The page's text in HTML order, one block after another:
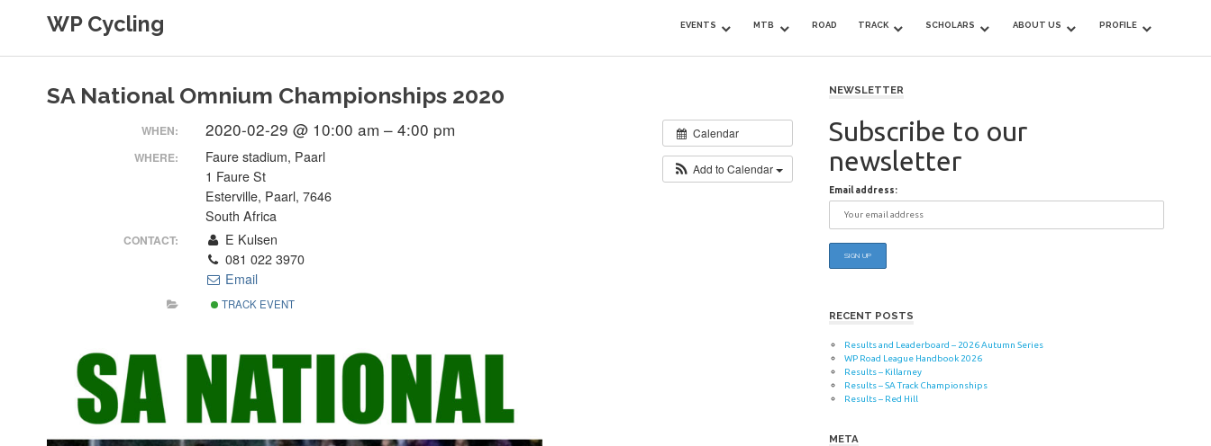
WP Cycling EVENTS MTB ROAD TRACK SCHOLARS ABOUT US PROFILE
SA National Omnium Championships 2020
Calendar
Add to Calendar
WHEN: 2020-02-29 @ 10:00 am – 4:00 pm
WHERE:
Faure stadium, Paarl
1 Faure St
Esterville, Paarl, 7646
South Africa
CONTACT:
E Kulsen
081 022 3970
Email
TRACK EVENT
NEWSLETTER
Subscribe to our
newsletter
Email address:
RECENT POSTS
Results and Leaderboard – 2026 Autumn Series
WP Road League Handbook 2026
Results – Killarney
Results – SA Track Championships
Results – Red Hill
META